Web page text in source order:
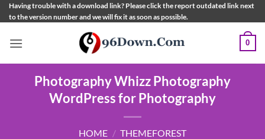
Skip
to
Having trouble with a download link? Please click the report outdated link next
to the version number and we will fix it as soon as possible.
0
Photography Whizz Photography
WordPress for Photography
HOME / THEMEFOREST